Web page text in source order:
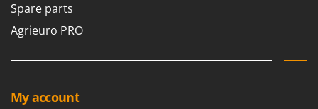
Spare parts
Agrieuro PRO
My account